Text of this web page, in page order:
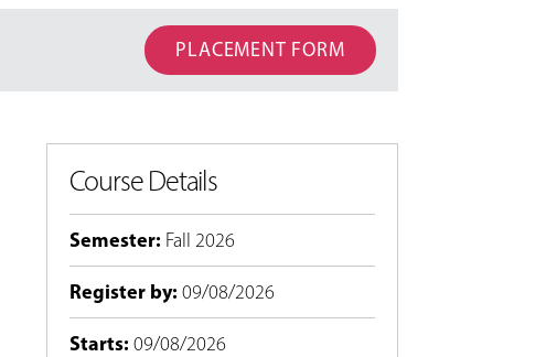
PLACEMENT FORM
Course Details
Semester: Fall 2026
Register by: 09/08/2026
Starts: 09/08/2026